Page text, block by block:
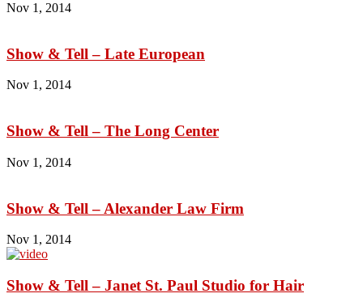
Nov 1, 2014
Show & Tell – Late European
Nov 1, 2014
Show & Tell – The Long Center
Nov 1, 2014
Show & Tell – Alexander Law Firm
Nov 1, 2014
Show & Tell – Janet St. Paul Studio for Hair